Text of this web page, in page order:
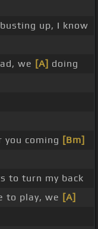
up, I know
we [A] doing
you coming [Bm]
to turn my back
to play, we [A]